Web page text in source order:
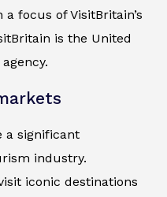
focus of VisitBritain’s
is the United
a significant
industry.
iconic destinations